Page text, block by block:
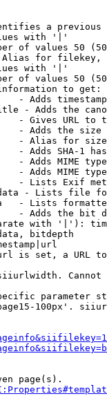
a
with '|'
of values 50
for filekey,
with '|'
of values 50
to get:
- Adds
- Adds the
- Gives URL to
- Adds the
- Alias for size
- Adds SHA-1
- Adds MIME
- Adds MIME
- Lists Exif
- Lists file
- Lists
- Adds the bit
with '|'):
bitdepth
is set, a URL
Cannot
parameter
100px'.
page(s).